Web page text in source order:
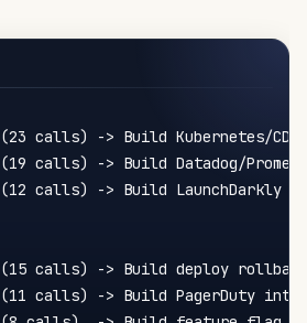
calls) -> Build Kubernetes/CD
calls) -> Build Datadog/
calls) -> Build LaunchDarkly
calls) -> Build deploy
calls) -> Build PagerDuty